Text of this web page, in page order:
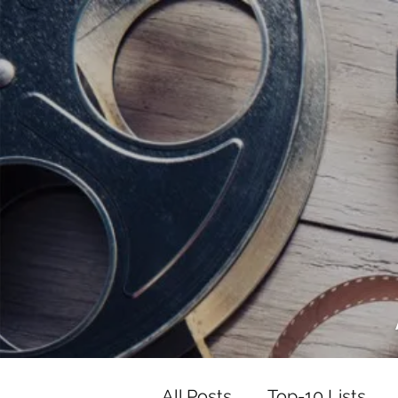
<script data-ad-client="ca-pub-
<script data-ad-client="ca-pub-